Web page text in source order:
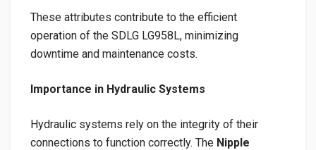
These attributes contribute to the efficient
operation of the SDLG LG958L, minimizing
downtime and maintenance costs.
Importance in Hydraulic Systems
Hydraulic systems rely on the integrity of their
connections to function correctly. The Nipple